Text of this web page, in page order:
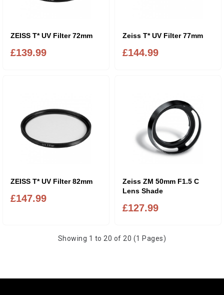
ZEISS T* UV Filter 72mm
£139.99
Zeiss T* UV Filter 77mm
£144.99
ZEISS T* UV Filter 82mm
£147.99
Zeiss ZM 50mm F1.5 C
Lens Shade
£127.99
Showing 1 to 20 of 20 (1 Pages)